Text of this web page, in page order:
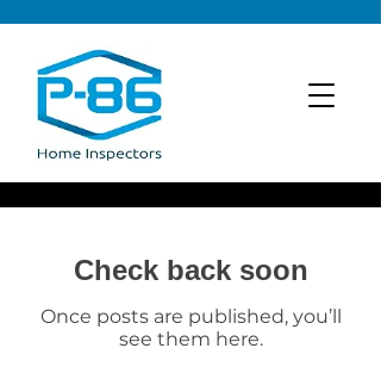
Check back soon
Once posts are published, you’ll
see them here.